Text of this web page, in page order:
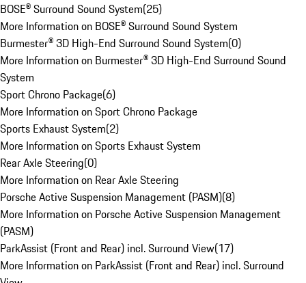
BOSE® Surround Sound System(25)
More Information on BOSE® Surround Sound System
Burmester® 3D High-End Surround Sound System(0)
More Information on Burmester® 3D High-End Surround Sound
System
Sport Chrono Package(6)
More Information on Sport Chrono Package
Sports Exhaust System(2)
More Information on Sports Exhaust System
Rear Axle Steering(0)
More Information on Rear Axle Steering
Porsche Active Suspension Management (PASM)(8)
More Information on Porsche Active Suspension Management
(PASM)
ParkAssist (Front and Rear) incl. Surround View(17)
More Information on ParkAssist (Front and Rear) incl. Surround